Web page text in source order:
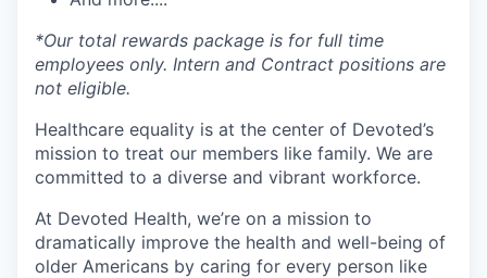
*Our total rewards package is for full time
employees only. Intern and Contract positions are
not eligible.
Healthcare equality is at the center of Devoted’s
mission to treat our members like family. We are
committed to a diverse and vibrant workforce.
At Devoted Health, we’re on a mission to
dramatically improve the health and well-being of
older Americans by caring for every person like